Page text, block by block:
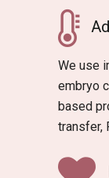
We use
embryo
based
transfer,